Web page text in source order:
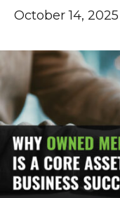
October 14, 2025